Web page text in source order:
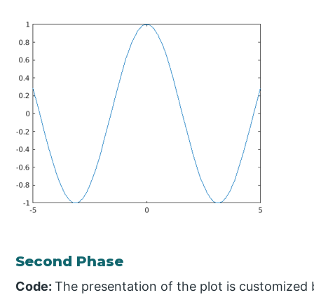
Second Phase
Code:The presentation of the plot is